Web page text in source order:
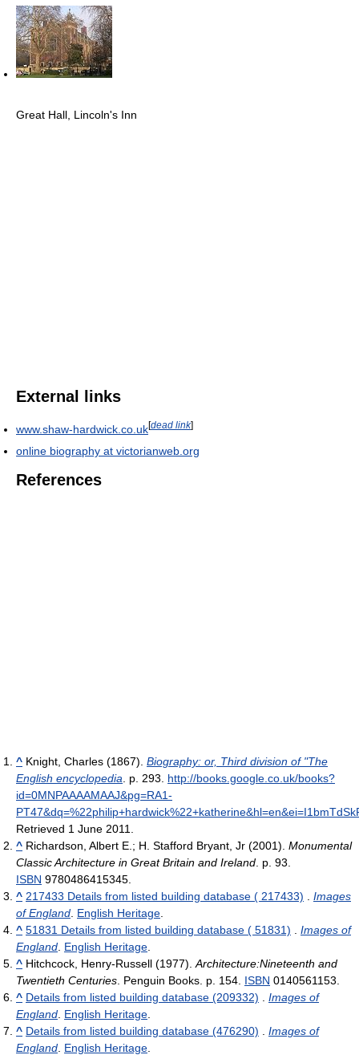
Great Hall, Lincoln's Inn
External links
www.shaw-hardwick.co.uk[dead link]
online biography at victorianweb.org
References
^ Knight, Charles (1867). Biography: or, Third division of "The
English encyclopedia . p. 293
http://books.google.co.uk/books?
id=0MNPAAAAMAAJ&pg=RA1-
Retrieved 1 June 2011
^ Richardson, Albert E.; H. Stafford Bryant, Jr (2001). Monumental
Classic Architecture in Great Britain and Ireland . p. 93.
ISBN 9780486415345.
^ 217433 Details from listed building database ( 217433)
Images
of England English Heritage
^ 51831 Details from listed building database ( 51831)
Images of
England English Heritage
^ Hitchcock, Henry-Russell (1977). Architecture:Nineteenth and
Twentieth Centuries . Penguin Books. p. 154. ISBN 0140561153.
^ Details from listed building database (209332)
Images of
England English Heritage
^ Details from listed building database (476290)
Images of
England English Heritage